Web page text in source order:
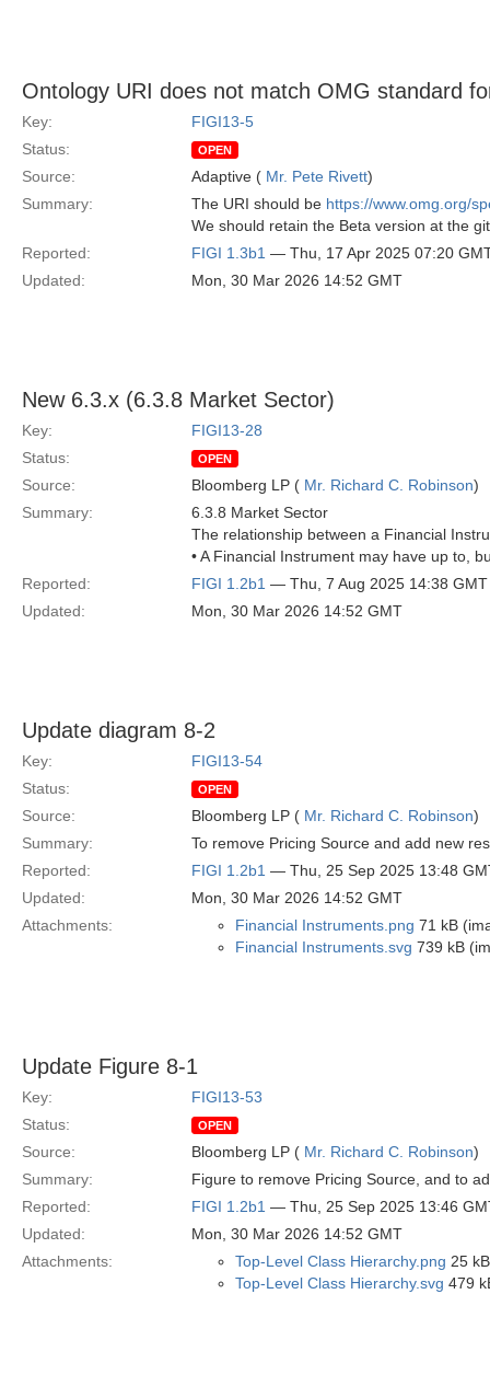
Ontology URI does not match OMG standard
Key:
FIGI13-5
Status:
OPEN
Source: Adaptive ( Mr. Pete Rivett)
Summary:
The URI should be https://www.omg.org/
We should retain the Beta version at the
Reported:
FIGI 1.3b1 — Thu, 17 Apr 2025 07:20
Updated:
Mon, 30 Mar 2026 14:52 GMT
New 6.3.x (6.3.8 Market Sector)
Key:
FIGI13-28
Status:
OPEN
Source: Bloomberg LP ( Mr. Richard C. Robinson)
Summary:
6.3.8 Market Sector
The relationship between a Financial
• A Financial Instrument may have up to,
Reported:
FIGI 1.2b1 — Thu, 7 Aug 2025 14:38 GMT
Updated:
Mon, 30 Mar 2026 14:52 GMT
Update diagram 8-2
Key:
FIGI13-54
Status:
OPEN
Source: Bloomberg LP ( Mr. Richard C. Robinson)
Summary:
To remove Pricing Source and add new
Reported:
FIGI 1.2b1 — Thu, 25 Sep 2025 13:48
Updated:
Mon, 30 Mar 2026 14:52 GMT
Attachments:
Financial Instruments.png 71 kB
Financial Instruments.svg 739 kB
Update Figure 8-1
Key:
FIGI13-53
Status:
OPEN
Source: Bloomberg LP ( Mr. Richard C. Robinson)
Summary:
Figure to remove Pricing Source, and to
Reported:
FIGI 1.2b1 — Thu, 25 Sep 2025 13:46
Updated:
Mon, 30 Mar 2026 14:52 GMT
Attachments:
Top-Level Class Hierarchy.png 25
Top-Level Class Hierarchy.svg 479